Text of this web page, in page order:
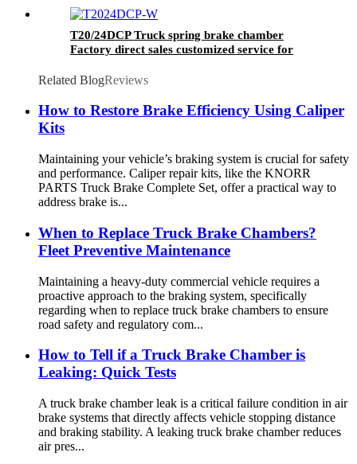
T20/24DCP Truck spring brake chamber
Factory direct sales customized service for
Related BlogReviews
How to Restore Brake Efficiency Using Caliper
Kits
Maintaining your vehicle’s braking system is crucial for safety
and performance. Caliper repair kits, like the KNORR
PARTS Truck Brake Complete Set, offer a practical way to
address brake is...
When to Replace Truck Brake Chambers?
Fleet Preventive Maintenance
Maintaining a heavy-duty commercial vehicle requires a
proactive approach to the braking system, specifically
regarding when to replace truck brake chambers to ensure
road safety and regulatory com...
How to Tell if a Truck Brake Chamber is
Leaking: Quick Tests
A truck brake chamber leak is a critical failure condition in air
brake systems that directly affects vehicle stopping distance
and braking stability. A leaking truck brake chamber reduces
air pres...